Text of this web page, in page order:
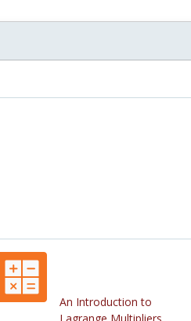
An Introduction to
Lagrange Multipliers